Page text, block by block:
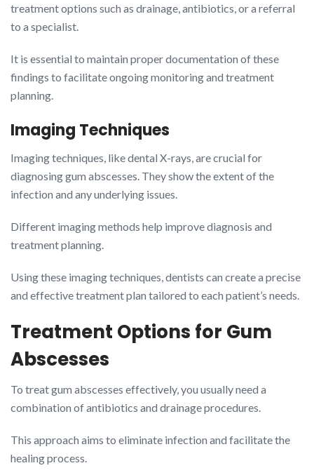
treatment options such as drainage, antibiotics, or a referral
to a specialist.
It is essential to maintain proper documentation of these
findings to facilitate ongoing monitoring and treatment
planning.
Imaging Techniques
Imaging techniques, like dental X-rays, are crucial for
diagnosing gum abscesses. They show the extent of the
infection and any underlying issues.
Different imaging methods help improve diagnosis and
treatment planning.
Using these imaging techniques, dentists can create a precise
and effective treatment plan tailored to each patient’s needs.
Treatment Options for Gum
Abscesses
To treat gum abscesses effectively, you usually need a
combination of antibiotics and drainage procedures.
This approach aims to eliminate infection and facilitate the
healing process.